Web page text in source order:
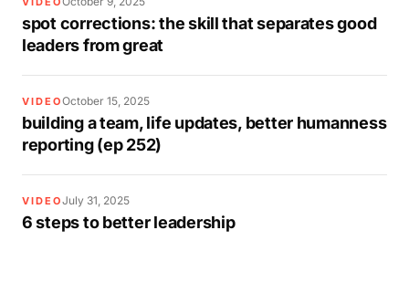
spot corrections: the skill that separates good
leaders from great
VIDEOOctober 15, 2025
building a team, life updates, better humanness
reporting (ep 252)
VIDEOJuly 31, 2025
6 steps to better leadership